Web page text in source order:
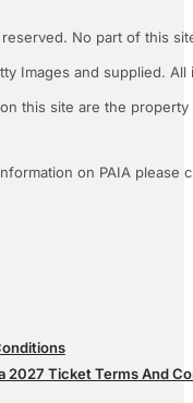
No part of this
Images and supplied.
this site are the
on PAIA please
2027 Ticket Terms And